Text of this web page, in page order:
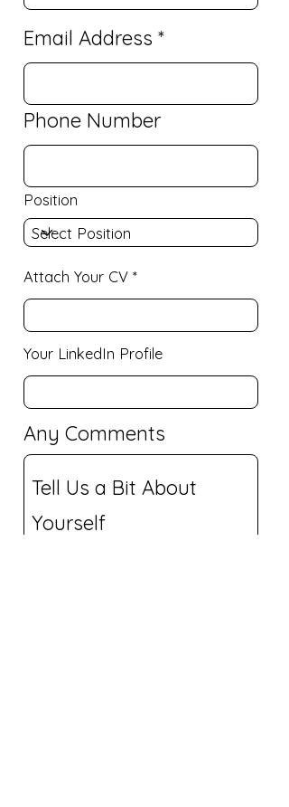
Email Address
Phone Number
Position
Attach Your CV
Your LinkedIn Profile
Any Comments